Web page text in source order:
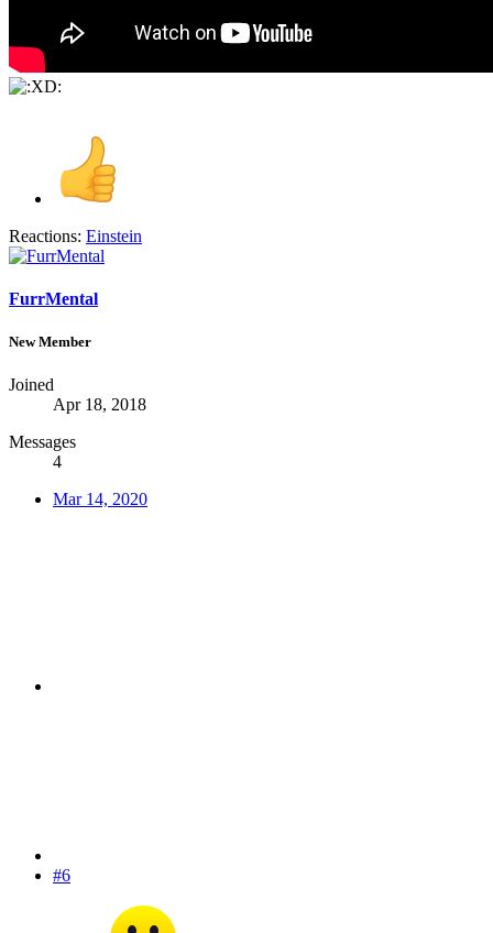
Reactions: Einstein
FurrMental
New Member
Joined
Apr 18, 2018
Messages
4
Mar 14, 2020
#6